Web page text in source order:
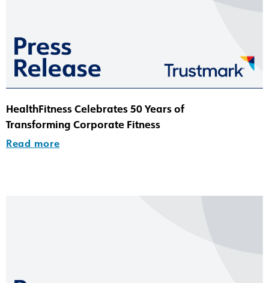
HealthFitness Celebrates 50 Years of
Transforming Corporate Fitness
Read more